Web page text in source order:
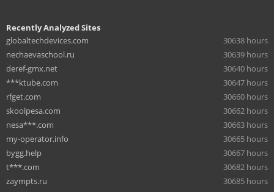
Recently Analyzed Sites
globaltechdevices.com
30638 hours
nechaevaschool.ru
30639 hours
deref-gmx.net
30640 hours
***ktube.com
30647 hours
rfget.com
30660 hours
skoolpesa.com
30662 hours
nesa***.com
30663 hours
my-operator.info
30665 hours
bygg.help
30667 hours
t***.com
30682 hours
zaympts.ru
30685 hours